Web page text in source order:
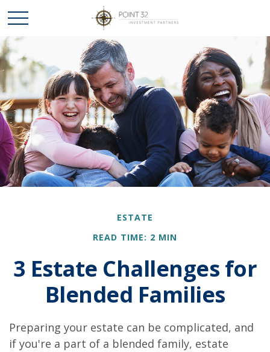
ESTATE
READ TIME: 2 MIN
3 Estate Challenges for
Blended Families
Preparing your estate can be complicated, and
if you're a part of a blended family, estate